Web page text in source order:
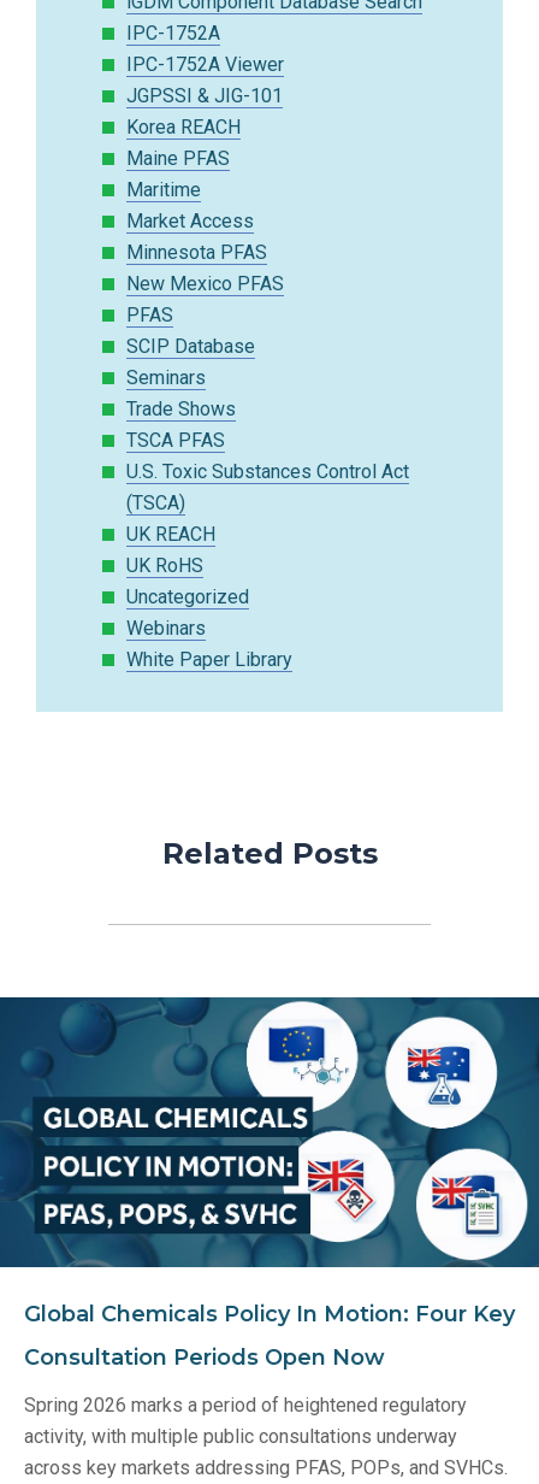
IPC-1752A
IPC-1752A Viewer
JGPSSI & JIG-101
Korea REACH
Maine PFAS
Maritime
Market Access
Minnesota PFAS
New Mexico PFAS
PFAS
SCIP Database
Seminars
Trade Shows
TSCA PFAS
U.S. Toxic Substances Control Act
(TSCA)
UK REACH
UK RoHS
Uncategorized
Webinars
White Paper Library
Related Posts
Global Chemicals Policy In Motion: Four Key
Consultation Periods Open Now
Spring 2026 marks a period of heightened regulatory
activity, with multiple public consultations underway
across key markets addressing PFAS, POPs, and SVHCs.